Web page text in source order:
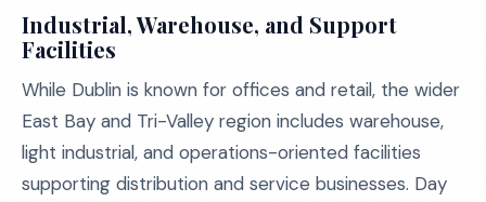
Industrial, Warehouse, and Support
Facilities
While Dublin is known for offices and retail, the wider
East Bay and Tri-Valley region includes warehouse,
light industrial, and operations-oriented facilities
supporting distribution and service businesses. Day